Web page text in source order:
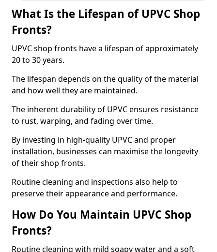
What Is the Lifespan of UPVC Shop
Fronts?
UPVC shop fronts have a lifespan of approximately
20 to 30 years.
The lifespan depends on the quality of the material
and how well they are maintained.
The inherent durability of UPVC ensures resistance
to rust, warping, and fading over time.
By investing in high-quality UPVC and proper
installation, businesses can maximise the longevity
of their shop fronts.
Routine cleaning and inspections also help to
preserve their appearance and performance.
How Do You Maintain UPVC Shop
Fronts?
Routine cleaning with mild soapy water and a soft